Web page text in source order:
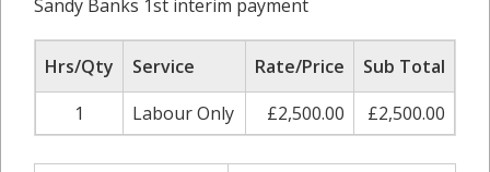
Sandy Banks 1st interim payment
Hrs/Qty Service Rate/Price
Sub Total
1
Labour Only £2,500.00 £2,500.00